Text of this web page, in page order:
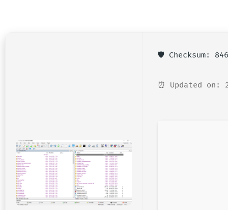
🛡️ Checksum:
⏰ Updated on: